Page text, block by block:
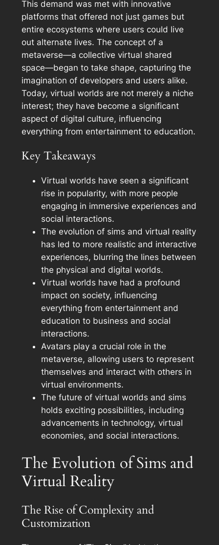
This demand was met with innovative
platforms that offered not just games but
entire ecosystems where users could live
out alternate lives. The concept of a
metaverse—a collective virtual shared
space—began to take shape, capturing the
imagination of developers and users alike.
Today, virtual worlds are not merely a niche
interest; they have become a significant
aspect of digital culture, influencing
everything from entertainment to education.
Key Takeaways
Virtual worlds have seen a significant
rise in popularity, with more people
engaging in immersive experiences and
social interactions.
The evolution of sims and virtual reality
has led to more realistic and interactive
experiences, blurring the lines between
the physical and digital worlds.
Virtual worlds have had a profound
impact on society, influencing
everything from entertainment and
education to business and social
interactions.
Avatars play a crucial role in the
metaverse, allowing users to represent
themselves and interact with others in
virtual environments.
The future of virtual worlds and sims
holds exciting possibilities, including
advancements in technology, virtual
economies, and social interactions.
The Evolution of Sims and
Virtual Reality
The Rise of Complexity and
Customization